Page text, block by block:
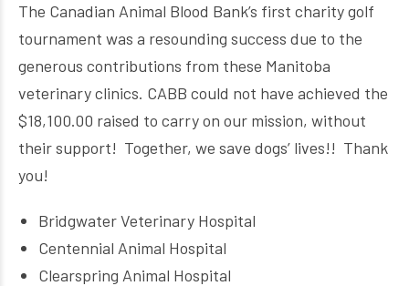
The Canadian Animal Blood Bank’s first charity golf
tournament was a resounding success due to the
generous contributions from these Manitoba
veterinary clinics. CABB could not have achieved the
$18,100.00 raised to carry on our mission, without
their support! Together, we save dogs’ lives!! Thank
you!
Bridgwater Veterinary Hospital
Centennial Animal Hospital
Clearspring Animal Hospital